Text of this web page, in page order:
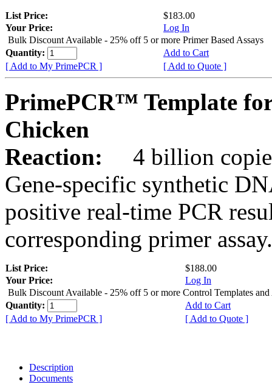
List Price:
$183.00
Your Price:
Log In
Bulk Discount Available - 25% off 5 or more Primer Based Assays
Quantity:
Add to Cart
[ Add to My PrimePCR ]
[ Add to Quote ]
PrimePCR™ Template
Chicken
Reaction:
4 billion
Gene-specific synthetic
positive real-time PCR
corresponding primer assay.
List Price:
$188.00
Your Price:
Log In
Bulk Discount Available - 25% off 5 or more Control Templates and
Quantity:
Add to Cart
[ Add to My PrimePCR ]
[ Add to Quote ]
Description
Documents